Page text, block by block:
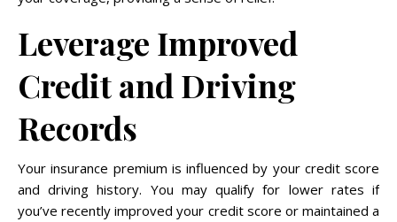
Leverage Improved
Credit and Driving
Records
Your insurance premium is influenced by your credit score
and driving history. You may qualify for lower rates if
you’ve recently improved your credit score or maintained a